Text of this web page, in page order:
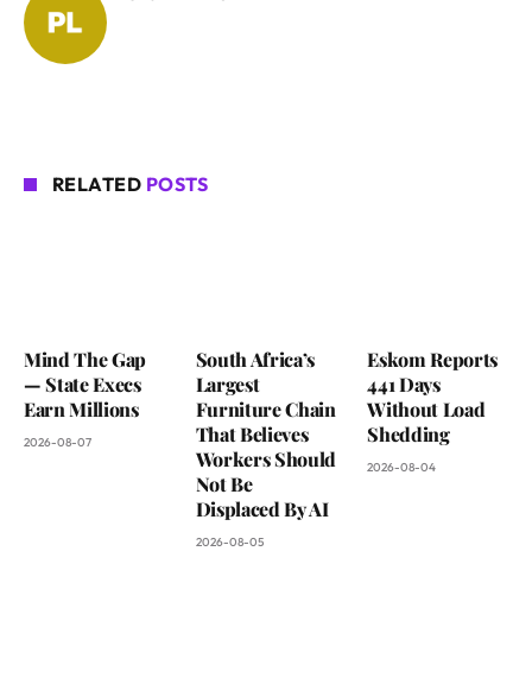
RELATED POSTS
Mind The Gap
— State Execs
Earn Millions
2026-08-07
South Africa’s
Largest
Furniture Chain
That Believes
Workers Should
Not Be
Displaced By AI
2026-08-05
Eskom Reports
441 Days
Without Load
Shedding
2026-08-04